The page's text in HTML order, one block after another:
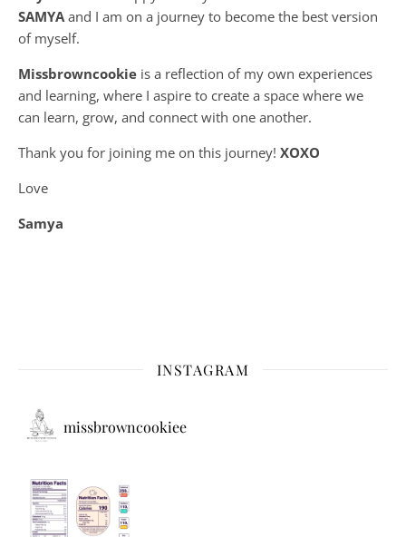
SAMYA and I am on a journey to become the best version
of myself.
Missbrowncookie is a reflection of my own experiences
and learning, where I aspire to create a space where we
can learn, grow, and connect with one another.
Thank you for joining me on this journey! XOXO
Love
Samya
INSTAGRAM
missbrowncookiee